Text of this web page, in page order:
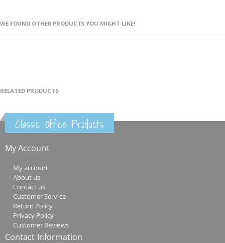
WE FOUND OTHER PRODUCTS YOU MIGHT LIKE!
RELATED PRODUCTS
Classic Office Products
My Account
My account
About us
Contact us
Customer Service
Return Policy
Privacy Policy
Customer Reviews
Contact Information